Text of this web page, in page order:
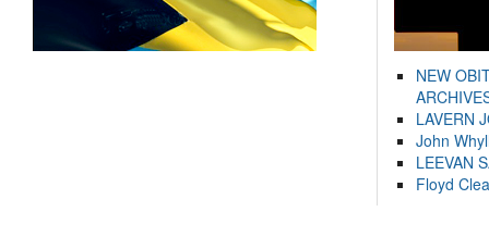
NEW
LAVERN
John
LEEVAN
Floyd